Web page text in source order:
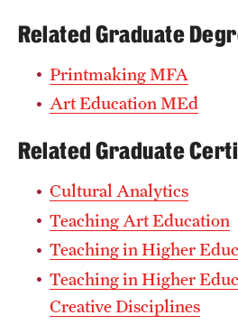
Related Graduate
Printmaking MFA
Art Education MEd
Related Graduate
Cultural Analytics
Teaching Art Education
Teaching in Higher
Teaching in Higher
Creative Disciplines